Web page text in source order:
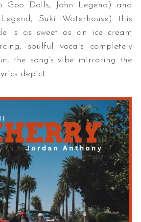
Goo Dolls, John Legend) and
Suki Waterhouse) this
is as sweet as an ice cream
soulful vocals completely
the song’s vibe mirroring the
depict.